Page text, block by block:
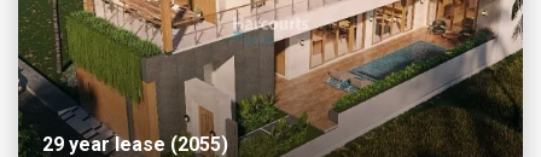
29 year lease (2055)